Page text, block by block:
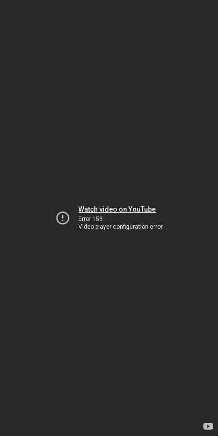
Watch video on YouTube
Error 153
Video player configuration error